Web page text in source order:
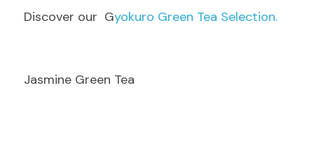
Discover our  Gyokuro Green Tea Selection.
Jasmine Green Tea